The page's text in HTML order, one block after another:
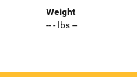
Weight
-- - lbs --